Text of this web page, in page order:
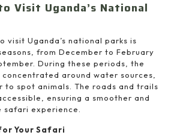
Visit Uganda’s National
visit Uganda’s national parks is
from December to February
During these periods, the
around water sources,
to spot animals. The roads and trails
ensuring a smoother and
safari experience.
Your Safari